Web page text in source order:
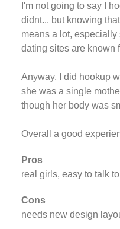
I'm not going to say I
didnt... but knowing
means a lot,
dating sites are known
Anyway, I did hookup
she was a single
though her body was
Overall a good
Pros
real girls, easy to talk
Cons
needs new design